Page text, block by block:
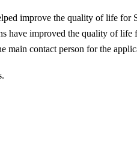
improve the quality of life for
have improved the quality of life
main contact person for the